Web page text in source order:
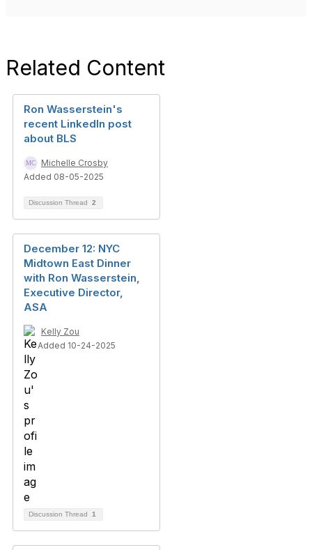
Related Content
Ron Wasserstein's
recent LinkedIn post
about BLS
Michelle Crosby
Added 08-05-2025
Discussion Thread 2
December 12: NYC
Midtown East Dinner
with Ron Wasserstein,
Executive Director,
ASA
Kelly Zou
Added 10-24-2025
Discussion Thread 1